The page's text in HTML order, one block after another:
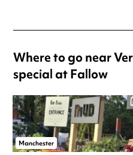
Where to go near
special at Fallow
Manchester